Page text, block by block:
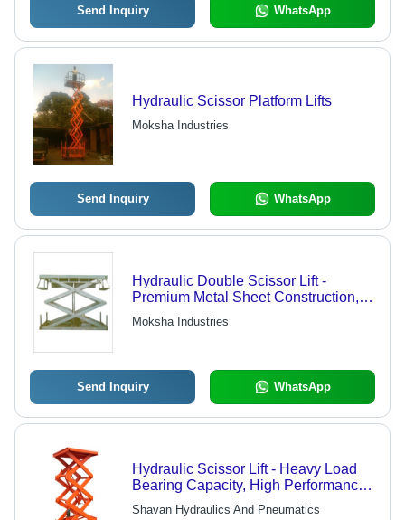
Send Inquiry WhatsApp
Hydraulic Scissor Platform Lifts
Moksha Industries
Send Inquiry WhatsApp
Hydraulic Double Scissor Lift -
Premium Metal Sheet Construction,
Ideal for Lifting Light to Medium
Weight Materials
Moksha Industries
Send Inquiry WhatsApp
Hydraulic Scissor Lift - Heavy Load
Bearing Capacity, High Performance
& Durability | Low Maintenance,
Shavan Hydraulics And Pneumatics